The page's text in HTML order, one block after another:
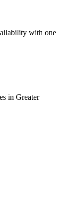
with one
in Greater